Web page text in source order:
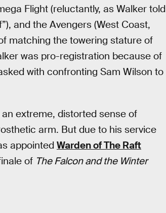
Flight (reluctantly, as Walker told
and the Avengers (West Coast,
matching the towering stature of
was pro-registration because of
with confronting Sam Wilson to
extreme, distorted sense of
arm. But due to his service
appointed Warden of The Raft
of The Falcon and the Winter